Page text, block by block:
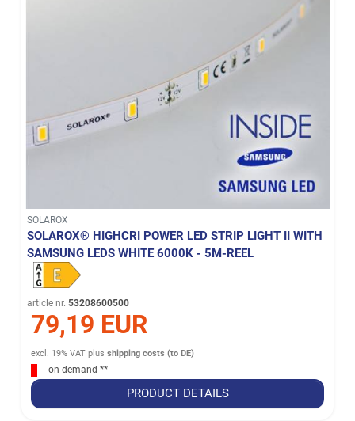
SOLAROX
SOLAROX® HIGHCRI POWER LED STRIP LIGHT II WITH
SAMSUNG LEDS WHITE 6000K - 5M-REEL
article nr. 53208600500
79,19 EUR
excl. 19% VAT plusshipping costs (to DE)
on demand **
PRODUCT DETAILS